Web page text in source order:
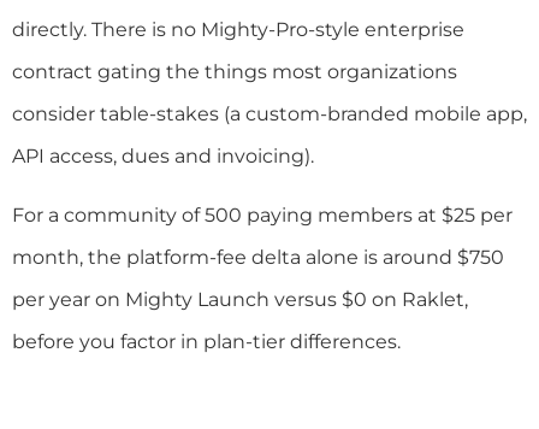
directly. There is no Mighty-Pro-style enterprise
contract gating the things most organizations
consider table-stakes (a custom-branded mobile app,
API access, dues and invoicing).
For a community of 500 paying members at $25 per
month, the platform-fee delta alone is around $750
per year on Mighty Launch versus $0 on Raklet,
before you factor in plan-tier differences.